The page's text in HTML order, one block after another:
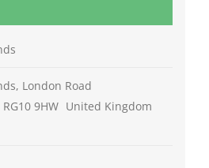
London Road
RG10 9HW United Kingdom